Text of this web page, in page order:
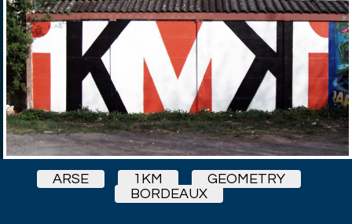
ARSE 1KM
GEOMETRY
BORDEAUX